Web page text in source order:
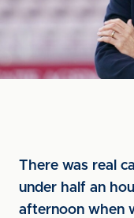
There was real
under half an
afternoon when